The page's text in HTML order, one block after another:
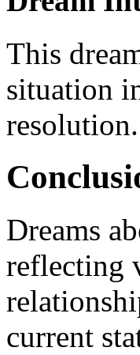
This
situation
resolution.
Dreams
reflecting
current